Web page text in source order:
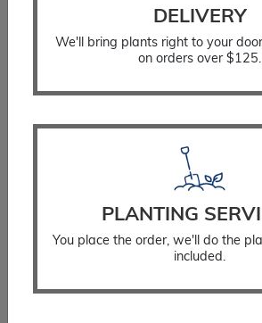
Stadler Nurseries
Locations
About
Careers
Resources
Planting Instructions
Fertilizing Instructions
Stump Considerations
DELIVERY
We'll bring plants right to your
on orders over $125.
PLANTING
You place the order, we'll do the
included.